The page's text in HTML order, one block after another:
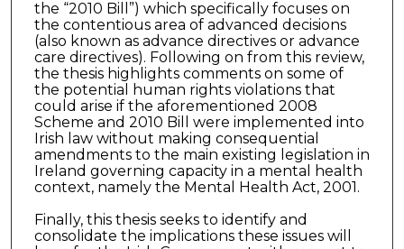
the “2010 Bill”) which specifically focuses on
the contentious area of advanced decisions
(also known as advance directives or advance
care directives). Following on from this review,
the thesis highlights comments on some of
the potential human rights violations that
could arise if the aforementioned 2008
Scheme and 2010 Bill were implemented into
Irish law without making consequential
amendments to the main existing legislation in
Ireland governing capacity in a mental health
context, namely the Mental Health Act, 2001.
Finally, this thesis seeks to identify and
consolidate the implications these issues will